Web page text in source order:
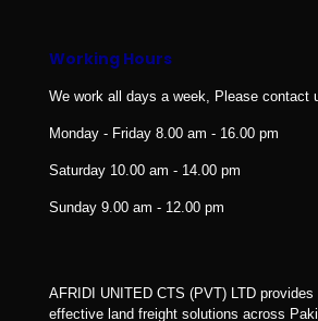
Working Hours
We work all days a week, Please contact
Monday - Friday 8.00 am - 16.00 pm
Saturday 10.00 am - 14.00 pm
Sunday 9.00 am - 12.00 pm
AFRIDI UNITED CTS (PVT) LTD
effective land freight solutions across